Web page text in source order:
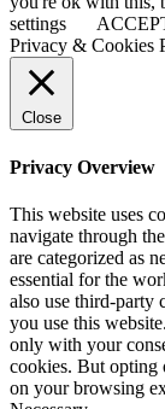
settings
Privacy & Cookies
Close
Privacy Overview
This website uses
navigate through
are categorized as
essential for the
also use third-party
you use this
only with your
cookies. But opting
on your browsing